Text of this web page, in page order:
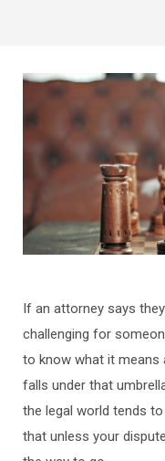
If an attorney says
challenging for
to know what it means
falls under that
the legal world tends
that unless your